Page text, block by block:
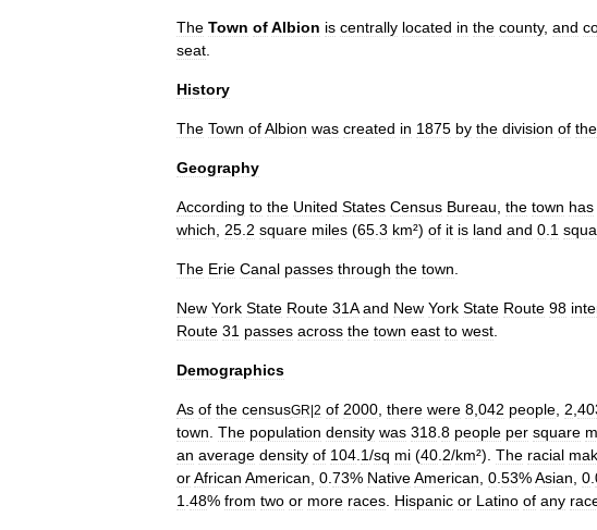
The Town ofAlbion is centrally located in the county, and
seat
History
The Town ofAlbion was created in 1875 by the division of the
Geography
According to the United States Census Bureau the town has
which
25 2 square miles (65 3 km²) of it is land and 0 1
The Erie Canal passes through the town
New York State Route 31A and New York State Route 98
Route 31 passes across the town east to west
Demographics
As of the censusGR|2 of 2000 there were 8 042 people 2
town The population density was 318 8 people per square
an average density of 104 1/sq mi (40 2/km²). The racial
orAfrican American 0 73% NativeAmerican 0 53%Asian 0
1 48% from two or more races Hispanic or Latino of any